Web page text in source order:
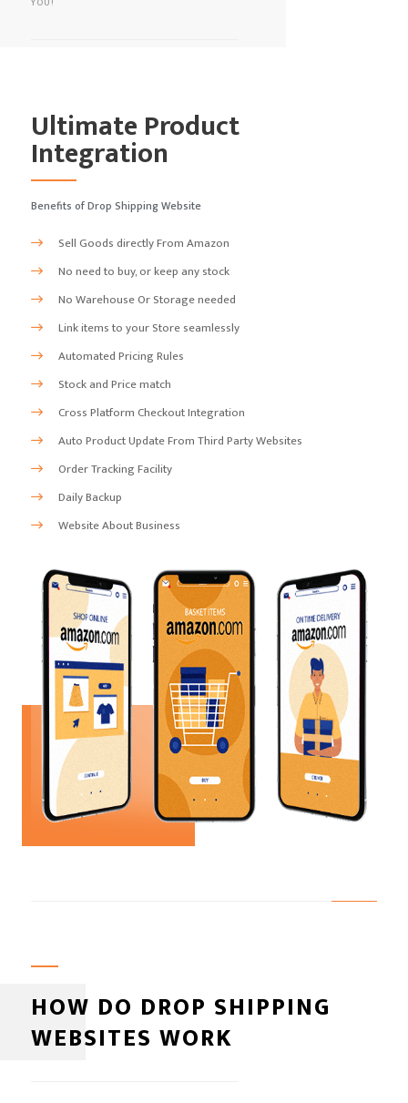
Ultimate Product
Integration
Benefits of Drop Shipping Website
Sell Goods directly From Amazon
No need to buy, or keep any stock
No Warehouse Or Storage needed
Link items to your Store seamlessly
Automated Pricing Rules
Stock and Price match
Cross Platform Checkout Integration
Auto Product Update From Third Party Websites
Order Tracking Facility
Daily Backup
Website About Business
HOW DO DROP SHIPPING
WEBSITES WORK